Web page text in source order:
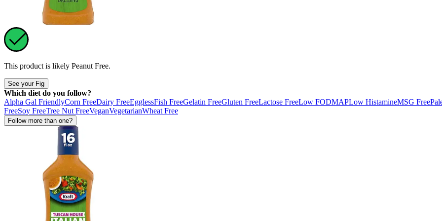
This product is likely Peanut Free.
See your Fig
Which diet do you follow?
Alpha Gal FriendlyCorn FreeDairy FreeEgglessFish FreeGelatin FreeGluten FreeLactose FreeLow FODMAPLow HistamineMSG Free
FreeSoy FreeTree Nut FreeVeganVegetarianWheat Free
Follow more than one?